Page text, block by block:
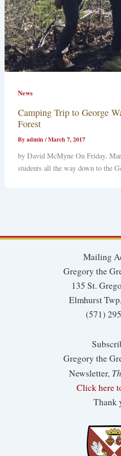
News
Camping Trip to George
Forest
Byadmin/March 7, 2017
by David McMyne On Friday,
students all the way down to the
Mailing
Gregory the
135 St.
Elmhurst
(571)
Gregory the
Newsletter,
Click here
Thank